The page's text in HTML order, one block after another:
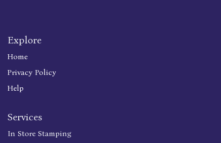
Explore
Home
Privacy Policy
Help
Services
In Store Stamping